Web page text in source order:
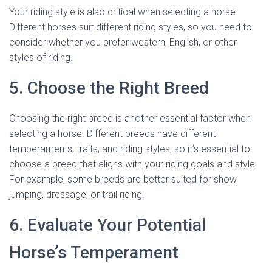
Your riding style is also critical when selecting a horse.
Different horses suit different riding styles, so you need to
consider whether you prefer western, English, or other
styles of riding.
5. Choose the Right Breed
Choosing the right breed is another essential factor when
selecting a horse. Different breeds have different
temperaments, traits, and riding styles, so it’s essential to
choose a breed that aligns with your riding goals and style.
For example, some breeds are better suited for show
jumping, dressage, or trail riding.
6. Evaluate Your Potential
Horse’s Temperament